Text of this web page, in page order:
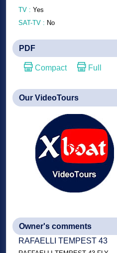
TV : Yes
SAT-TV : No
PDF
Compact Full
Our VideoTours
Owner's comments
RAFAELLI TEMPEST 43